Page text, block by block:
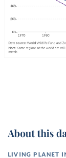
About this
LIVING PLANET